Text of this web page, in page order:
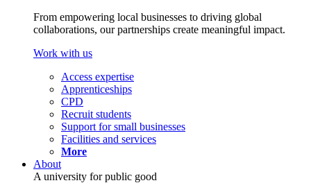
From empowering local businesses to driving global
collaborations, our partnerships create meaningful impact.
Work with us
Access expertise
Apprenticeships
CPD
Recruit students
Support for small businesses
Facilities and services
More
About
A university for public good